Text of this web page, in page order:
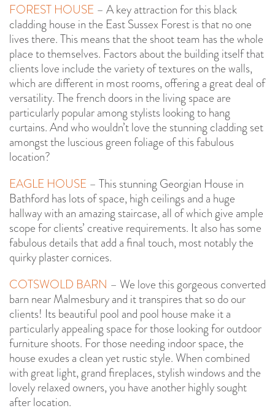
FOREST HOUSE – A key attraction for this black
cladding house in the East Sussex Forest is that no one
lives there. This means that the shoot team has the whole
place to themselves. Factors about the building itself that
clients love include the variety of textures on the walls,
which are different in most rooms, offering a great deal of
versatility. The french doors in the living space are
particularly popular among stylists looking to hang
curtains. And who wouldn’t love the stunning cladding set
amongst the luscious green foliage of this fabulous
location?
EAGLE HOUSE – This stunning Georgian House in
Bathford has lots of space, high ceilings and a huge
hallway with an amazing staircase, all of which give ample
scope for clients’ creative requirements. It also has some
fabulous details that add a final touch, most notably the
quirky plaster cornices.
COTSWOLD BARN – We love this gorgeous converted
barn near Malmesbury and it transpires that so do our
clients! Its beautiful pool and pool house make it a
particularly appealing space for those looking for outdoor
furniture shoots. For those needing indoor space, the
house exudes a clean yet rustic style. When combined
with great light, grand fireplaces, stylish windows and the
lovely relaxed owners, you have another highly sought
after location.